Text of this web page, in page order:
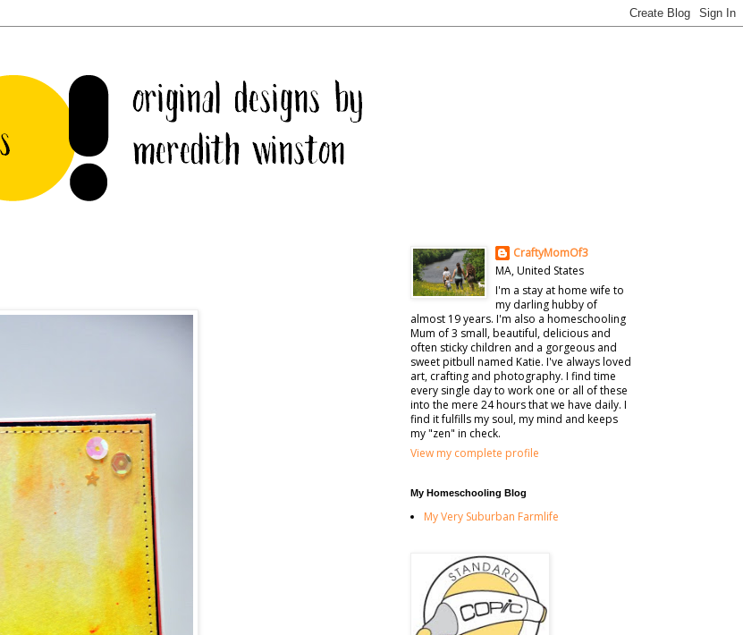
CraftyMomOf3
MA, United States
I'm a stay at home wife to
my darling hubby of
almost 19 years. I'm also a homeschooling
Mum of 3 small, beautiful, delicious and
often sticky children and a gorgeous and
sweet pitbull named Katie. I've always loved
art, crafting and photography. I find time
every single day to work one or all of these
into the mere 24 hours that we have daily. I
find it fulfills my soul, my mind and keeps
my "zen" in check.
View my complete profile
My Homeschooling Blog
My Very Suburban Farmlife